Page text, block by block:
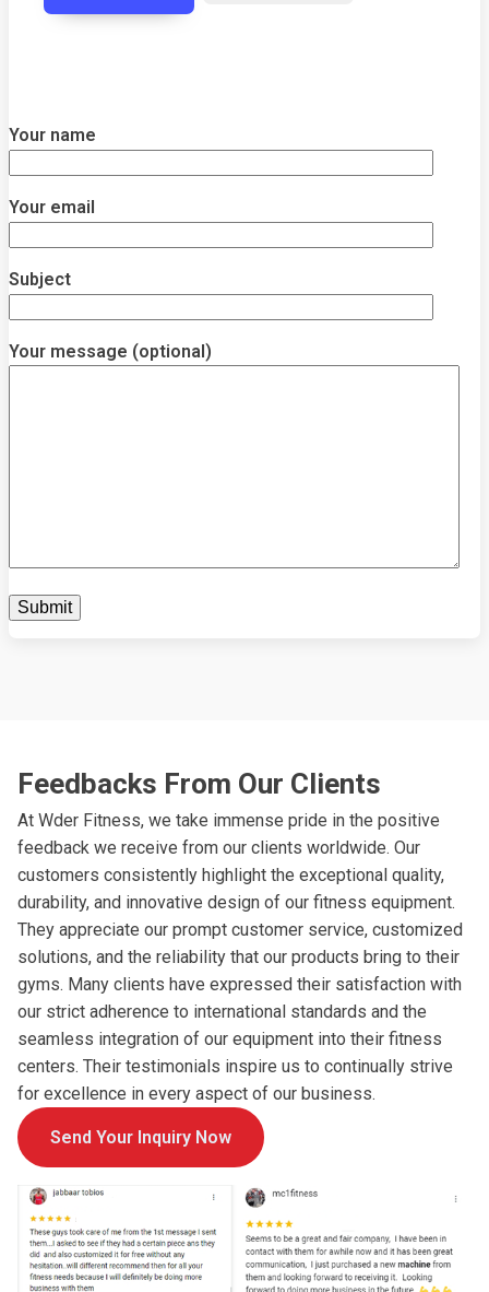
Your name
Your email
Subject
Your message (optional)
Feedbacks From Our Clients
At Wder Fitness, we take immense pride in the positive
feedback we receive from our clients worldwide. Our
customers consistently highlight the exceptional quality,
durability, and innovative design of our fitness equipment.
They appreciate our prompt customer service, customized
solutions, and the reliability that our products bring to their
gyms. Many clients have expressed their satisfaction with
our strict adherence to international standards and the
seamless integration of our equipment into their fitness
centers. Their testimonials inspire us to continually strive
for excellence in every aspect of our business.
Send Your Inquiry Now